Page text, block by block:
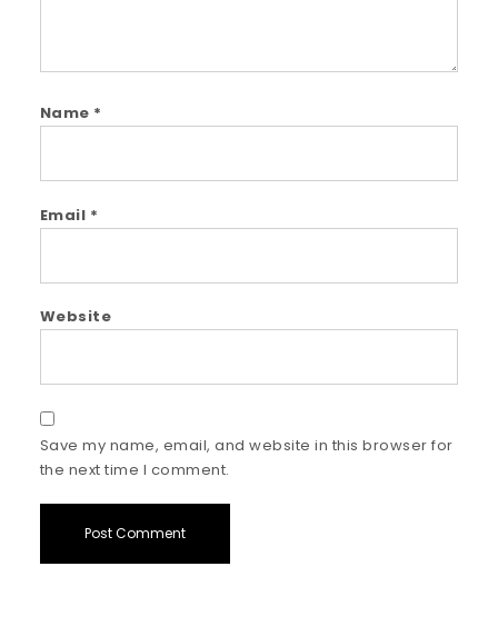
Name *
Email *
Website
Save my name, email, and website in this browser for
the next time I comment.